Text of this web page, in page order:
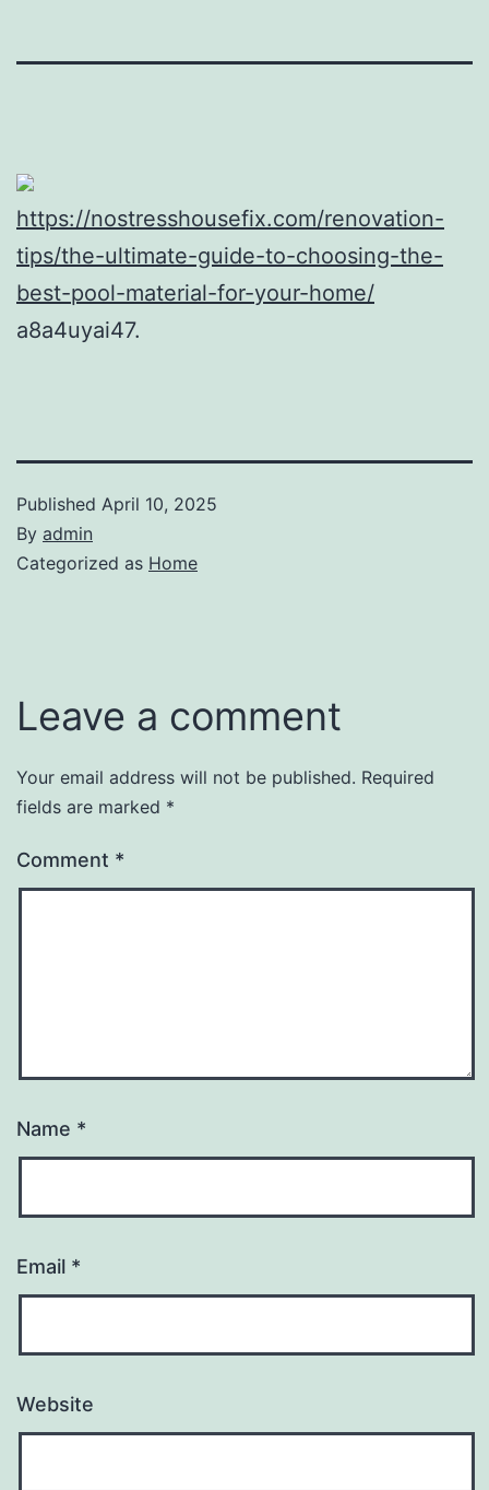
https://nostresshousefix.com/renovation-
tips/the-ultimate-guide-to-choosing-the-
best-pool-material-for-your-home/
a8a4uyai47.
Published April 10, 2025
By admin
Categorized as Home
Leave a comment
Your email address will not be published. Required
fields are marked *
Comment *
Name *
Email *
Website